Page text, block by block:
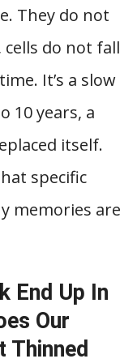
They do not
do not fall
It’s a slow
10 years, a
itself.
specific
memories are
End Up In
Our
Thinned